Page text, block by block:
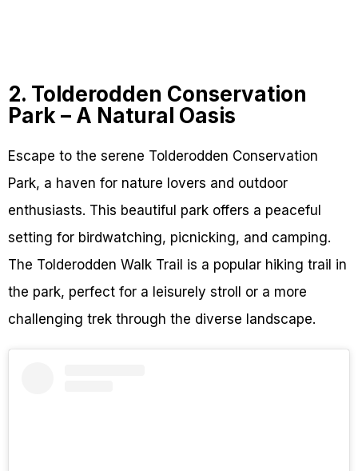
2. Tolderodden Conservation
Park – A Natural Oasis
Escape to the serene Tolderodden Conservation
Park, a haven for nature lovers and outdoor
enthusiasts. This beautiful park offers a peaceful
setting for birdwatching, picnicking, and camping.
The Tolderodden Walk Trail is a popular hiking trail in
the park, perfect for a leisurely stroll or a more
challenging trek through the diverse landscape.